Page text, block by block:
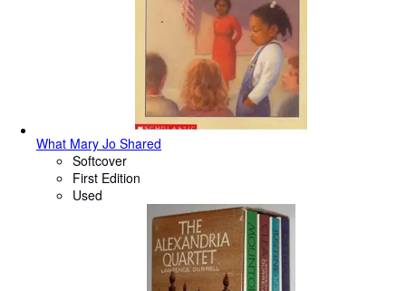
What Mary Jo Shared
Softcover
First Edition
Used